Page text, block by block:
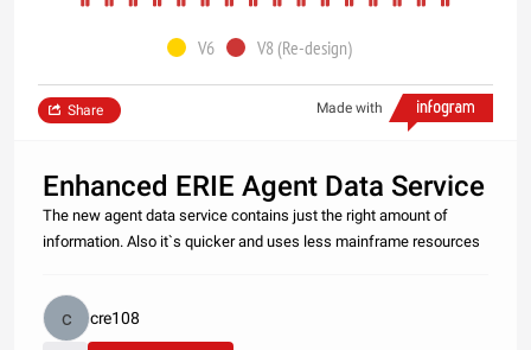
V6 V8 (Re-design)
Made with
Share
Enhanced ERIE Agent Data Service
The new agent data service contains just the right amount of
information. Also it`s quicker and uses less mainframe resources
cre108